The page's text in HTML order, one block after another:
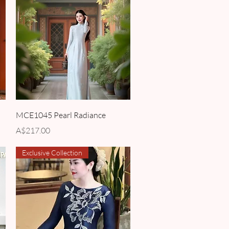
Quick View
MCE1045 Pearl Radiance
Price
A$217.00
Exclusive Collection